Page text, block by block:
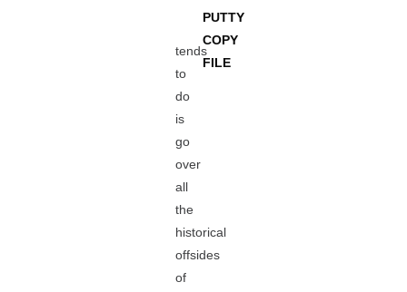
PUTTY
COPY
FILE
tends
to
do
is
go
over
all
the
historical
offsides
of